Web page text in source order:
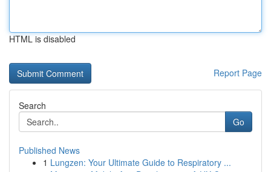
HTML is disabled
Report Page
Search
Go
Published News
1 Lungzen: Your Ultimate Guide to Respiratory ...